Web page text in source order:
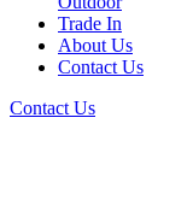
Trade In
About Us
Contact Us
Contact Us